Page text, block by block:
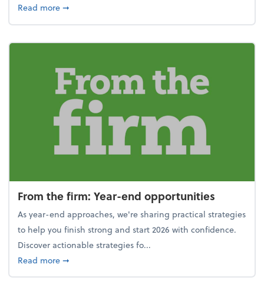
Read moreabout New Year's Resolution: Clean out the
➞
From the firm: Year-end opportunities
As year-end approaches, we're sharing practical strategies
to help you finish strong and start 2026 with confidence.
Discover actionable strategies fo...
Read moreabout From the firm: Year-end opportunities
➞